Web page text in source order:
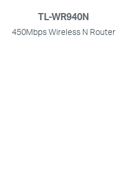
TL-WR940N
450Mbps Wireless N Router